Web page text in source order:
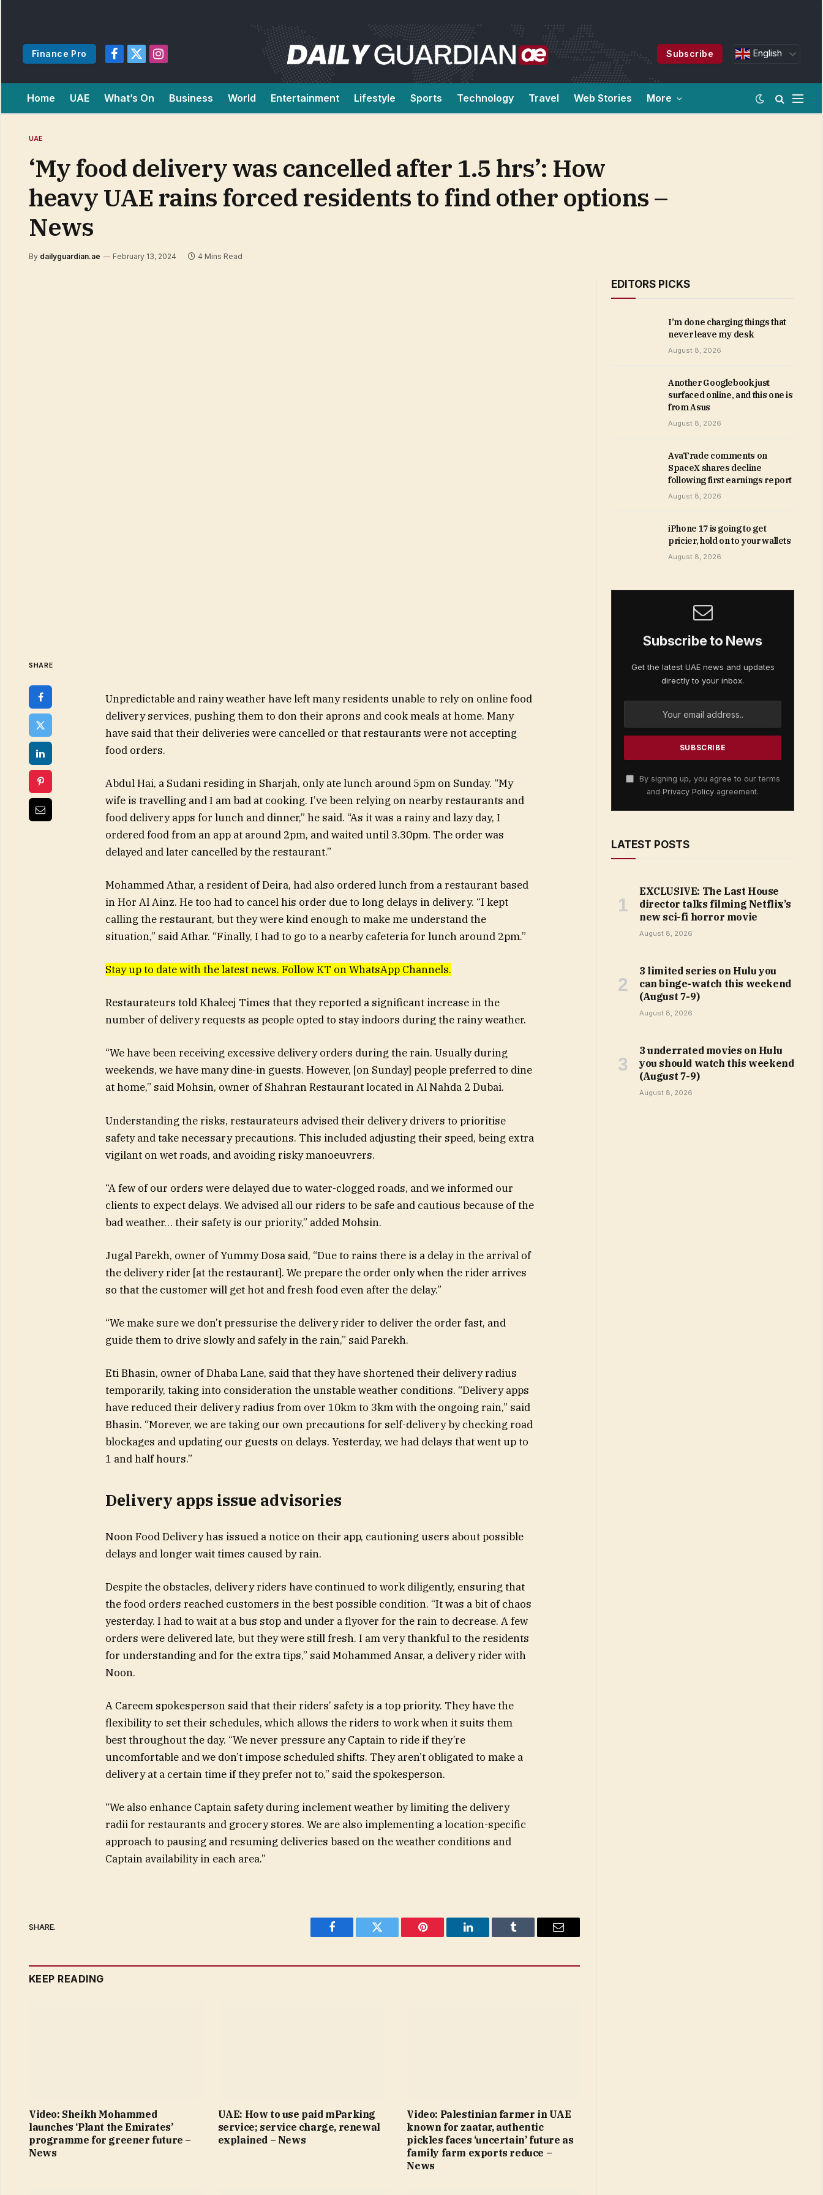
Finance Pro
Facebook
X
Instagram
Subscribe English
Home UAE What’s On Business World Entertainment Lifestyle Sports Technology Travel Web Stories More
UAE
‘My food delivery was cancelled after 1.5 hrs’: How
heavy UAE rains forced residents to find other options –
News
By dailyguardian.ae February 13, 2024 4 Mins Read
SHARE
Unpredictable and rainy weather have left many residents unable to rely on online food
delivery services, pushing them to don their aprons and cook meals at home. Many
have said that their deliveries were cancelled or that restaurants were not accepting
food orders.
Abdul Hai, a Sudani residing in Sharjah, only ate lunch around 5pm on Sunday. “My
wife is travelling and I am bad at cooking. I’ve been relying on nearby restaurants and
food delivery apps for lunch and dinner,” he said. “As it was a rainy and lazy day, I
ordered food from an app at around 2pm, and waited until 3.30pm. The order was
delayed and later cancelled by the restaurant.”
Mohammed Athar, a resident of Deira, had also ordered lunch from a restaurant based
in Hor Al Ainz. He too had to cancel his order due to long delays in delivery. “I kept
calling the restaurant, but they were kind enough to make me understand the
situation,” said Athar. “Finally, I had to go to a nearby cafeteria for lunch around 2pm.”
Stay up to date with the latest news. Follow KT on WhatsApp Channels.
Restaurateurs told Khaleej Times that they reported a significant increase in the
number of delivery requests as people opted to stay indoors during the rainy weather.
“We have been receiving excessive delivery orders during the rain. Usually during
weekends, we have many dine-in guests. However, [on Sunday] people preferred to dine
at home,” said Mohsin, owner of Shahran Restaurant located in Al Nahda 2 Dubai.
Understanding the risks, restaurateurs advised their delivery drivers to prioritise
safety and take necessary precautions. This included adjusting their speed, being extra
vigilant on wet roads, and avoiding risky manoeuvrers.
“A few of our orders were delayed due to water-clogged roads, and we informed our
clients to expect delays. We advised all our riders to be safe and cautious because of the
bad weather… their safety is our priority,” added Mohsin.
Jugal Parekh, owner of Yummy Dosa said, “Due to rains there is a delay in the arrival of
the delivery rider [at the restaurant]. We prepare the order only when the rider arrives
so that the customer will get hot and fresh food even after the delay.”
“We make sure we don’t pressurise the delivery rider to deliver the order fast, and
guide them to drive slowly and safely in the rain,” said Parekh.
Eti Bhasin, owner of Dhaba Lane, said that they have shortened their delivery radius
temporarily, taking into consideration the unstable weather conditions. “Delivery apps
have reduced their delivery radius from over 10km to 3km with the ongoing rain,” said
Bhasin. “Morever, we are taking our own precautions for self-delivery by checking road
blockages and updating our guests on delays. Yesterday, we had delays that went up to
1 and half hours.”
Delivery apps issue advisories
Noon Food Delivery has issued a notice on their app, cautioning users about possible
delays and longer wait times caused by rain.
Despite the obstacles, delivery riders have continued to work diligently, ensuring that
the food orders reached customers in the best possible condition. “It was a bit of chaos
yesterday. I had to wait at a bus stop and under a flyover for the rain to decrease. A few
orders were delivered late, but they were still fresh. I am very thankful to the residents
for understanding and for the extra tips,” said Mohammed Ansar, a delivery rider with
Noon.
A Careem spokesperson said that their riders’ safety is a top priority. They have the
flexibility to set their schedules, which allows the riders to work when it suits them
best throughout the day. “We never pressure any Captain to ride if they’re
uncomfortable and we don’t impose scheduled shifts. They aren’t obligated to make a
delivery at a certain time if they prefer not to,” said the spokesperson.
“We also enhance Captain safety during inclement weather by limiting the delivery
radii for restaurants and grocery stores. We are also implementing a location-specific
approach to pausing and resuming deliveries based on the weather conditions and
Captain availability in each area.”
SHARE.
Facebook Twitter Pinterest LinkedIn Tumblr Email
KEEP READING
Video: Sheikh Mohammed
launches ‘Plant the Emirates’
programme for greener future –
News
UAE: How to use paid mParking
service; service charge, renewal
explained – News
Video: Palestinian farmer in UAE
known for zaatar, authentic
pickles faces ‘uncertain’ future as
family farm exports reduce –
News
EDITORS PICKS
I’m done charging things that
never leave my desk
August 8, 2026
Another Googlebook just
surfaced online, and this one is
from Asus
August 8, 2026
AvaTrade comments on
SpaceX shares decline
following first earnings report
August 8, 2026
iPhone 17 is going to get
pricier, hold on to your wallets
August 8, 2026
Subscribe to News
Get the latest UAE news and updates
directly to your inbox.
By signing up, you agree to our terms
and Privacy Policy agreement.
LATEST POSTS
EXCLUSIVE: The Last House
director talks filming Netflix’s
new sci-fi horror movie
August 8, 2026
3 limited series on Hulu you
can binge-watch this weekend
(August 7-9)
August 8, 2026
3 underrated movies on Hulu
you should watch this weekend
(August 7-9)
August 8, 2026